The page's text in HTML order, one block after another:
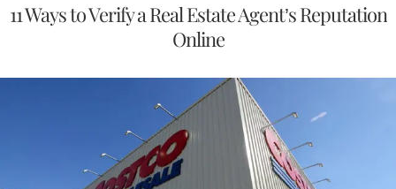
11 Ways to Verify a Real Estate Agent’s Reputation
Online